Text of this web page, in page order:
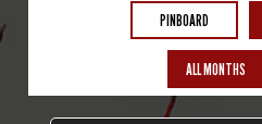
PINBOARD